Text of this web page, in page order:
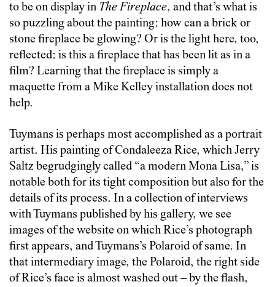
to be on display in The Fireplace, and that’s what is
so puzzling about the painting: how can a brick or
stone fireplace be glowing? Or is the light here, too,
reflected: is this a fireplace that has been lit as in a
film? Learning that the fireplace is simply a
maquette from a Mike Kelley installation does not
help.
Tuymans is perhaps most accomplished as a portrait
artist. His painting of Condaleeza Rice, which Jerry
Saltz begrudgingly called “a modern Mona Lisa,” is
notable both for its tight composition but also for the
details of its process. In a collection of interviews
with Tuymans published by his gallery, we see
images of the website on which Rice’s photograph
first appears, and Tuymans’s Polaroid of same. In
that intermediary image, the Polaroid, the right side
of Rice’s face is almost washed out – by the flash,